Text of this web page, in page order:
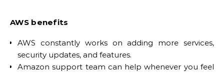
AWS benefits
AWS constantly works on adding more services,
security updates, and features.
Amazon support team can help whenever you feel